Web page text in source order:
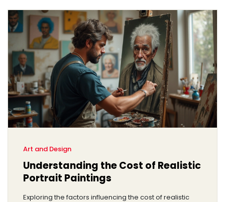
Art and Design
Understanding the Cost of Realistic
Portrait Paintings
Exploring the factors influencing the cost of realistic